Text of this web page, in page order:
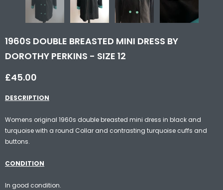
1960S DOUBLE BREASTED MINI DRESS BY
DOROTHY PERKINS - SIZE 12
£45.00
DESCRIPTION
Womens original 1960s double breasted mini dress in black and
turquoise with a round Collar and contrasting turquoise cuffs and
buttons.
CONDITION
In good condition.